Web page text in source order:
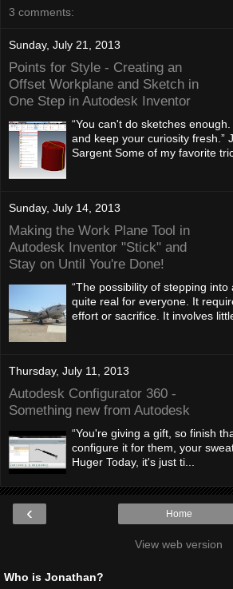
3 comments:
Sunday, July 21, 2013
Points for Style - Creating an
Offset Workplane and Sketch in
One Step in Autodesk Inventor
“You can't do sketches
and keep your curiosity fresh.”
Sargent Some of my favorite
Sunday, July 14, 2013
Making the Work Plane Tool in
Autodesk Inventor "Stick" and
Stay on Until You're Done!
“The possibility of stepping
quite real for everyone. It
effort or sacrifice. It involves
Thursday, July 11, 2013
Autodesk Configurator 360 -
Something new from Autodesk
“You're giving a gift, so finish
configure it for them, your
Huger Today, it's just ti...
‹ Home
View web version
Who is Jonathan?